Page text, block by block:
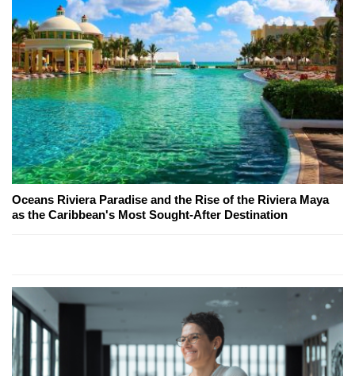
Oceans Riviera Paradise and the Rise of the Riviera Maya
as the Caribbean's Most Sought-After Destination